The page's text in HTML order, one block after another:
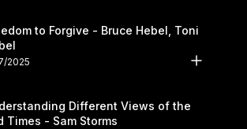
to Forgive - Bruce Hebel, Toni
2025
Different Views of the
End Times - Sam Storms